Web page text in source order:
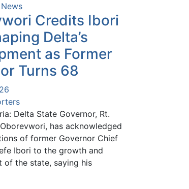
News
Credits Ibori
Delta’s
as Former
Turns 68
Delta State Governor, Rt.
has acknowledged
of former Governor Chief
Ibori to the growth and
of the state, saying his